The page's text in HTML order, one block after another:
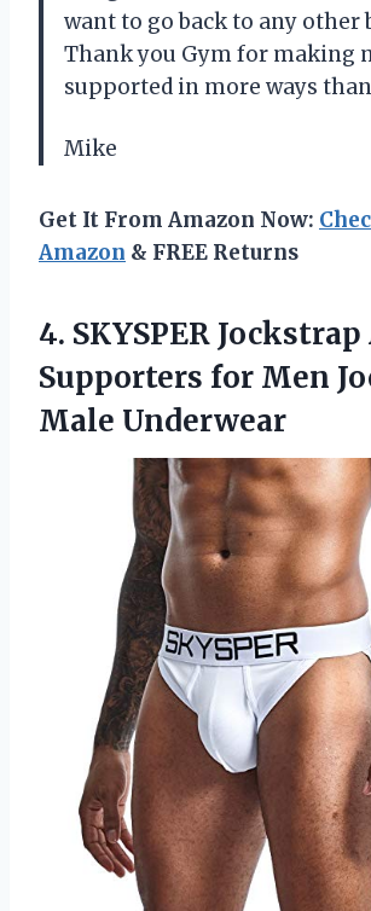
want to go back to any other
Thank you Gym for making
supported in more ways
Mike
Get It From Amazon Now:
Amazon & FREE Returns
4. SKYSPER
Supporters for Men
Male Underwear